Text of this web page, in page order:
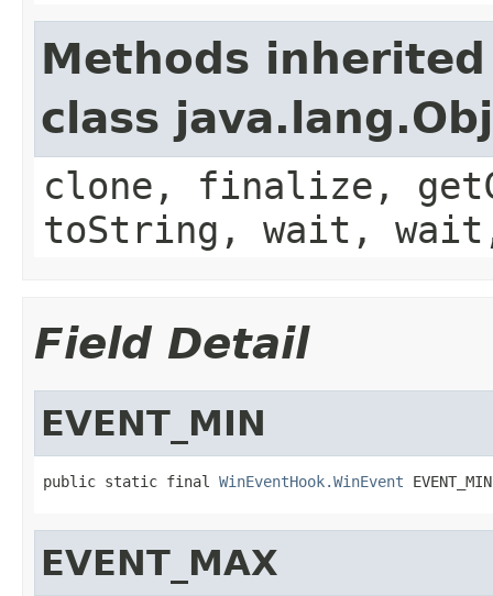
Methods
class
clone, finalize,
toString, wait,
Field Detail
EVENT_MIN
public static final WinEventHook.WinEvent EVENT_MIN
EVENT_MAX